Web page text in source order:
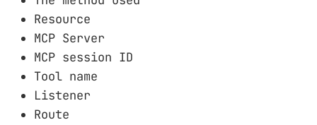
Resource
MCP Server
MCP session ID
Tool name
Listener
Route